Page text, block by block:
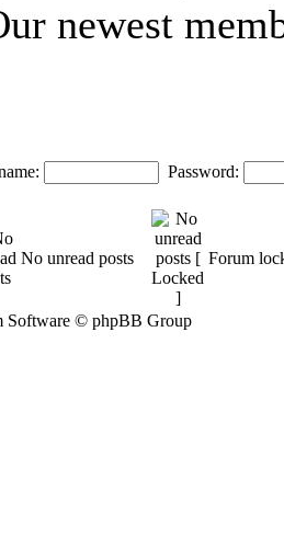
newest
Password:
No unread posts Forum
Software © phpBB Group